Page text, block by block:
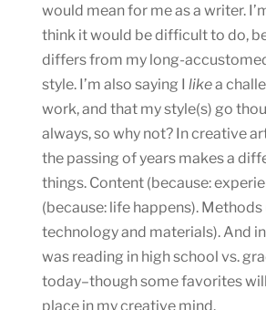
would mean for me as a writer.
think it would be difficult to do,
differs from my long-
style. I’m also saying I likea
work, and that my style(s) go
always, so why not? In creative
the passing of years makes a
things. Content (because:
(because: life happens). Methods
technology and materials). And
was reading in high school vs.
today–though some favorites
place in my creative mind.